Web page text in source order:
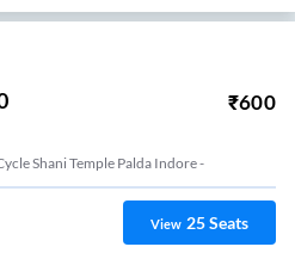
₹600
Shani Temple Palda Indore -
View 25Seats